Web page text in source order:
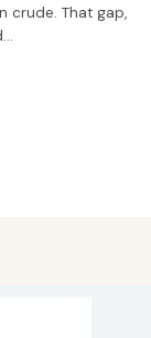
crude. That gap,